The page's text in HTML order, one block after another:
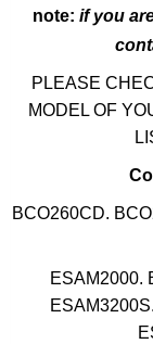
note: if you
PLEASE
MODEL OF
BCO260CD.
ESAM2000.
ESAM3200S.